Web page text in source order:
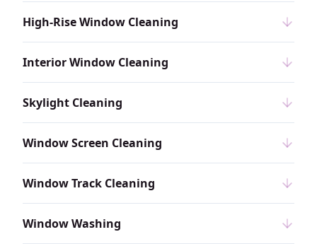
High-Rise Window Cleaning
Interior Window Cleaning
Skylight Cleaning
Window Screen Cleaning
Window Track Cleaning
Window Washing